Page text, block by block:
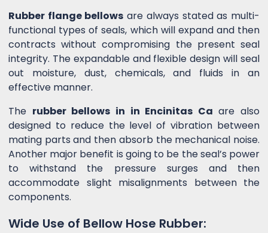
Rubber flange bellows are always stated as multi-
functional types of seals, which will expand and then
contracts without compromising the present seal
integrity. The expandable and flexible design will seal
out moisture, dust, chemicals, and fluids in an
effective manner.
The rubber bellows in in Encinitas Ca are also
designed to reduce the level of vibration between
mating parts and then absorb the mechanical noise.
Another major benefit is going to be the seal’s power
to withstand the pressure surges and then
accommodate slight misalignments between the
components.
Wide Use of Bellow Hose Rubber: